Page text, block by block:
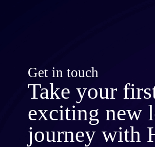
Get in touch
Take your
exciting new
journey with